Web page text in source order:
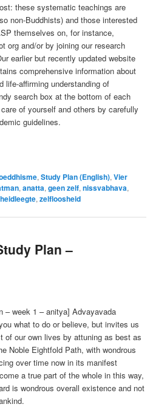
these systematic teachings are
non-Buddhists) and those interested
themselves on, for instance,
org and/or by joining our research
earlier but recently updated website
comprehensive information about
life-affirming understanding of
search box at the bottom of each
of yourself and others by carefully
guidelines.
,Study Plan (English),Vier
,anatta,geen zelf,nissvabhava,
,zelfloosheid
Plan –
– week 1 – anitya] Advayavada
what to do or believe, but invites us
of our own lives by attuning as best as
Noble Eightfold Path, with wondrous
over time now in its manifest
a true part of the whole in this way,
is wondrous overall existence and not